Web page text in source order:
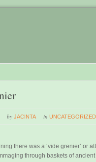
by JACINTA inUNCATEGORIZED
there was a ‘vide grenier’ or
through baskets of